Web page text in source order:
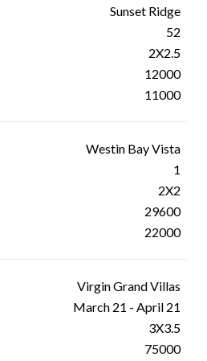
Sunset Ridge
52
2X2.5
12000
11000
Westin Bay Vista
1
2X2
29600
22000
Virgin Grand Villas
March 21 - April 21
3X3.5
75000